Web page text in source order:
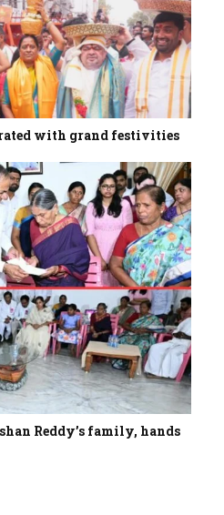
with grand festivities
Reddy’s family, hands